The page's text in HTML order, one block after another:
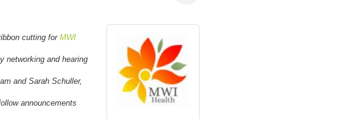
cutting for MWI
networking and hearing
and Sarah Schuller,
announcements